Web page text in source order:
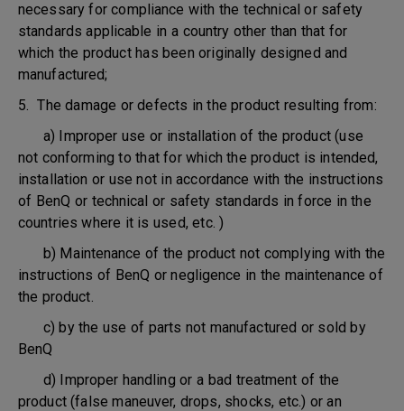
necessary for compliance with the technical or safety
standards applicable in a country other than that for
which the product has been originally designed and
manufactured;
5. The damage or defects in the product resulting from:
a) Improper use or installation of the product (use
not conforming to that for which the product is intended,
installation or use not in accordance with the instructions
of BenQ or technical or safety standards in force in the
countries where it is used, etc. )
b) Maintenance of the product not complying with the
instructions of BenQ or negligence in the maintenance of
the product.
c) by the use of parts not manufactured or sold by
BenQ
d) Improper handling or a bad treatment of the
product (false maneuver, drops, shocks, etc.) or an